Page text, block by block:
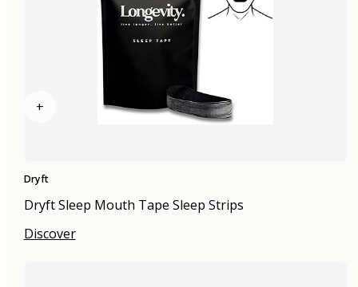
+
Dryft
Dryft Sleep Mouth Tape Sleep Strips
Discover